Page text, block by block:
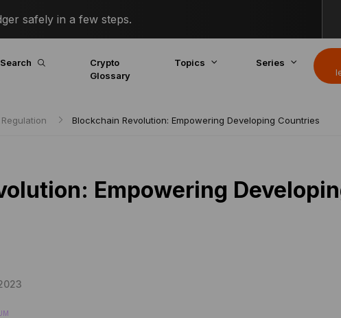
safely in a few steps.
Search
Crypto
Glossary
Topics Series
Blockchain Revolution: Empowering Developing Countries
Empowering